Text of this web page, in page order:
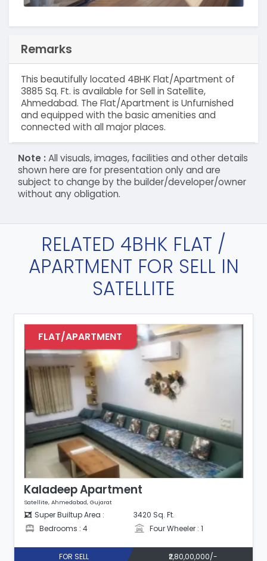
Remarks
This beautifully located 4BHK Flat/Apartment of
3885 Sq. Ft. is available for Sell in Satellite,
Ahmedabad. The Flat/Apartment is Unfurnished
and equipped with the basic amenities and
connected with all major places.
Note :All visuals, images, facilities and other details
shown here are for presentation only and are
subject to change by the builder/developer/owner
without any obligation.
RELATED 4BHK FLAT /
APARTMENT FOR SELL IN
SATELLITE
FLAT/APARTMENT
Kaladeep Apartment
Satellite, Ahmedabad, Gujarat
Super Builtup Area :
3420 Sq. Ft.
Bedrooms : 4
Four Wheeler : 1
FOR SELL ₹2,80,00,000/-